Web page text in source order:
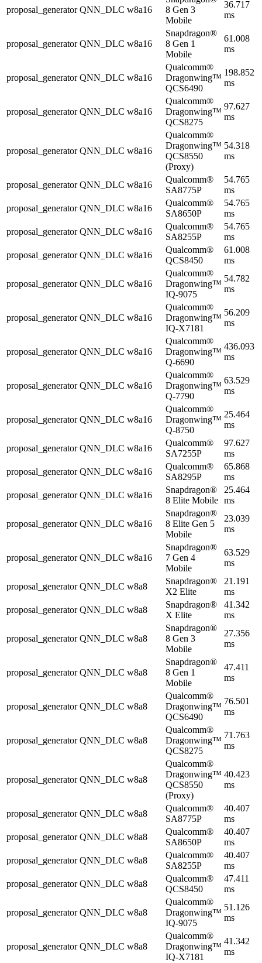
proposal_generator QNN_DLC w8a16
8 Gen 3
Mobile
36.717
ms
proposal_generator QNN_DLC w8a16
Snapdragon®
8 Gen 1
Mobile
61.008
ms
proposal_generator QNN_DLC w8a16
Qualcomm®
Dragonwing™
QCS6490
198.852
ms
proposal_generator QNN_DLC w8a16
Qualcomm®
Dragonwing™
QCS8275
97.627
ms
proposal_generator QNN_DLC w8a16
Qualcomm®
Dragonwing™
QCS8550
(Proxy)
54.318
ms
proposal_generator QNN_DLC w8a16
Qualcomm®
SA8775P
54.765
ms
proposal_generator QNN_DLC w8a16
Qualcomm®
SA8650P
54.765
ms
proposal_generator QNN_DLC w8a16
Qualcomm®
SA8255P
54.765
ms
proposal_generator QNN_DLC w8a16
Qualcomm®
QCS8450
61.008
ms
proposal_generator QNN_DLC w8a16
Qualcomm®
Dragonwing™
IQ-9075
54.782
ms
proposal_generator QNN_DLC w8a16
Qualcomm®
Dragonwing™
IQ-X7181
56.209
ms
proposal_generator QNN_DLC w8a16
Qualcomm®
Dragonwing™
Q-6690
436.093
ms
proposal_generator QNN_DLC w8a16
Qualcomm®
Dragonwing™
Q-7790
63.529
ms
proposal_generator QNN_DLC w8a16
Qualcomm®
Dragonwing™
Q-8750
25.464
ms
proposal_generator QNN_DLC w8a16
Qualcomm®
SA7255P
97.627
ms
proposal_generator QNN_DLC w8a16
Qualcomm®
SA8295P
65.868
ms
proposal_generator QNN_DLC w8a16
Snapdragon®
8 Elite Mobile
25.464
ms
proposal_generator QNN_DLC w8a16
Snapdragon®
8 Elite Gen 5
Mobile
23.039
ms
proposal_generator QNN_DLC w8a16
Snapdragon®
7 Gen 4
Mobile
63.529
ms
proposal_generator QNN_DLC w8a8
Snapdragon®
X2 Elite
21.191
ms
proposal_generator QNN_DLC w8a8
Snapdragon®
X Elite
41.342
ms
proposal_generator QNN_DLC w8a8
Snapdragon®
8 Gen 3
Mobile
27.356
ms
proposal_generator QNN_DLC w8a8
Snapdragon®
8 Gen 1
Mobile
47.411
ms
proposal_generator QNN_DLC w8a8
Qualcomm®
Dragonwing™
QCS6490
76.501
ms
proposal_generator QNN_DLC w8a8
Qualcomm®
Dragonwing™
QCS8275
71.763
ms
proposal_generator QNN_DLC w8a8
Qualcomm®
Dragonwing™
QCS8550
(Proxy)
40.423
ms
proposal_generator QNN_DLC w8a8
Qualcomm®
SA8775P
40.407
ms
proposal_generator QNN_DLC w8a8
Qualcomm®
SA8650P
40.407
ms
proposal_generator QNN_DLC w8a8
Qualcomm®
SA8255P
40.407
ms
proposal_generator QNN_DLC w8a8
Qualcomm®
QCS8450
47.411
ms
proposal_generator QNN_DLC w8a8
Qualcomm®
Dragonwing™
IQ-9075
51.126
ms
proposal_generator QNN_DLC w8a8
Qualcomm®
Dragonwing™
IQ-X7181
41.342
ms